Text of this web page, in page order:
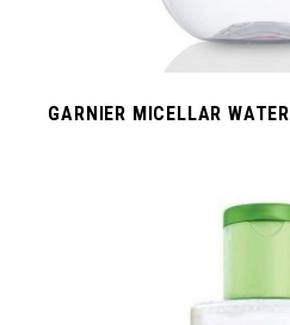
GARNIER MICELLAR WATER